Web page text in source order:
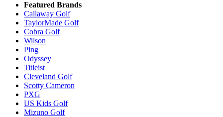
Featured Brands
Callaway Golf
TaylorMade Golf
Cobra Golf
Wilson
Ping
Odyssey
Titleist
Cleveland Golf
Scotty Cameron
PXG
US Kids Golf
Mizuno Golf